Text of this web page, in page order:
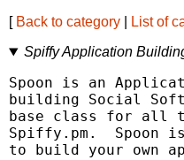
[ Back to category List of
Spiffy Application
Spoon is an
building Social
base class for all
Spiffy.pm.  Spoon
to build your own